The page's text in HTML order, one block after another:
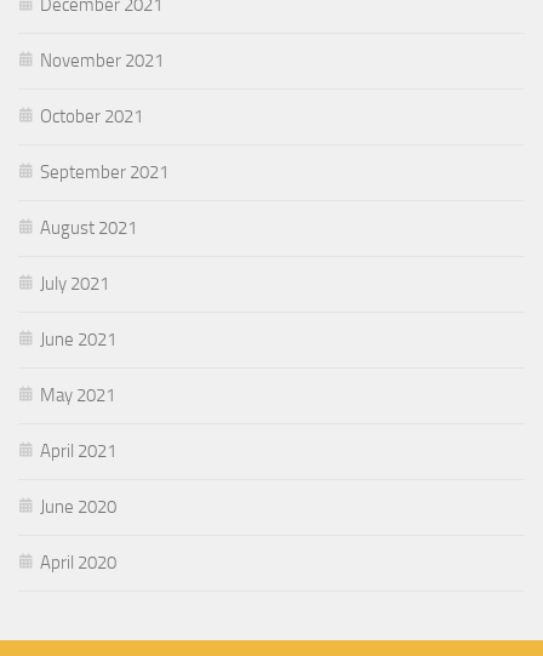
November 2021
October 2021
September 2021
August 2021
July 2021
June 2021
May 2021
April 2021
June 2020
April 2020